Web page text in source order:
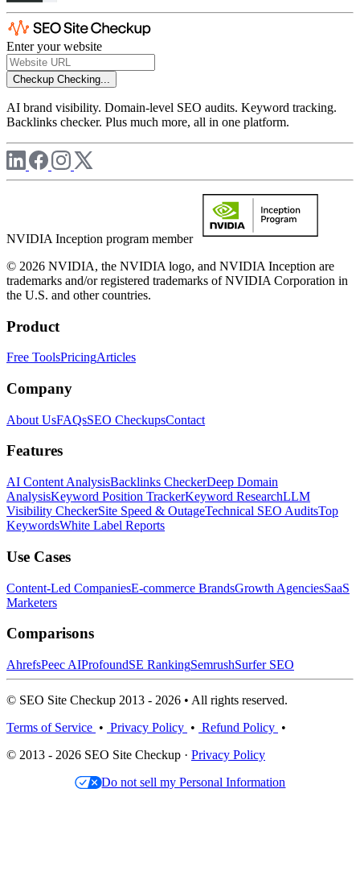
Enter your website
Checkup Checking...
AI brand visibility. Domain-level SEO audits. Keyword tracking.
Backlinks checker. Plus much more, all in one platform.
NVIDIA Inception program member
© 2026 NVIDIA, the NVIDIA logo, and NVIDIA Inception are
trademarks and/or registered trademarks of NVIDIA Corporation in
the U.S. and other countries.
Product
Free ToolsPricingArticles
Company
About UsFAQsSEO CheckupsContact
Features
AI Content AnalysisBacklinks CheckerDeep Domain
AnalysisKeyword Position TrackerKeyword ResearchLLM
Visibility CheckerSite Speed & OutageTechnical SEO AuditsTop
KeywordsWhite Label Reports
Use Cases
Content-Led CompaniesE-commerce BrandsGrowth AgenciesSaaS
Marketers
Comparisons
AhrefsPeec AIProfoundSE RankingSemrushSurfer SEO
© SEO Site Checkup 2013 - 2026 • All rights reserved.
Terms of Service • Privacy Policy • Refund Policy •
© 2013 - 2026 SEO Site Checkup · Privacy Policy
Do not sell my Personal Information